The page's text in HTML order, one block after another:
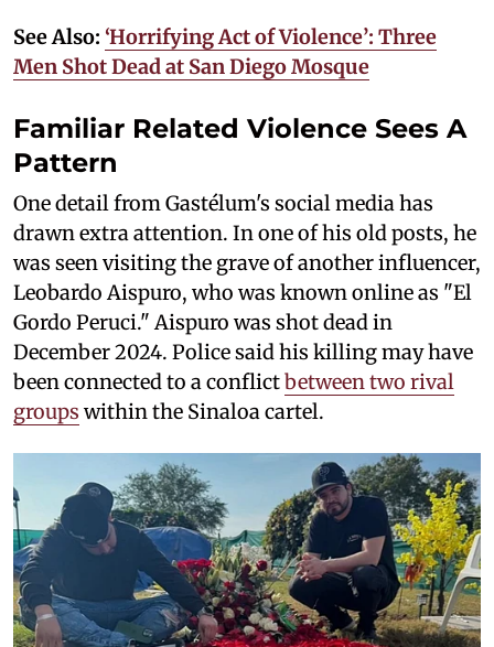
See Also: ‘Horrifying Act of Violence’: Three
Men Shot Dead at San Diego Mosque
Familiar Related Violence Sees A
Pattern
One detail from Gastélum's social media has
drawn extra attention. In one of his old posts, he
was seen visiting the grave of another influencer,
Leobardo Aispuro, who was known online as "El
Gordo Peruci." Aispuro was shot dead in
December 2024. Police said his killing may have
been connected to a conflictbetween two rival
groups within the Sinaloa cartel.